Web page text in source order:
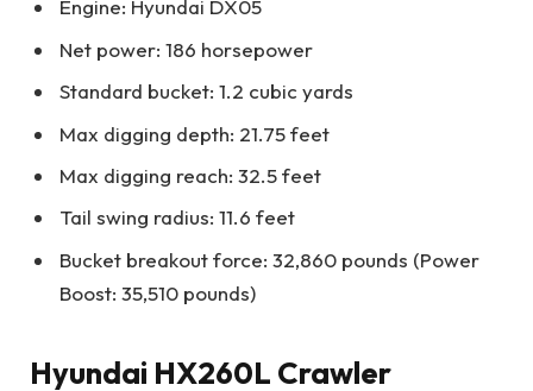
Engine: Hyundai DX05
Net power: 186 horsepower
Standard bucket: 1.2 cubic yards
Max digging depth: 21.75 feet
Max digging reach: 32.5 feet
Tail swing radius: 11.6 feet
Bucket breakout force: 32,860 pounds (Power
Boost: 35,510 pounds)
Hyundai HX260L Crawler